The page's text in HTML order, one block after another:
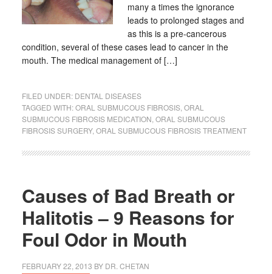
many a times the ignorance
leads to prolonged stages and
as this is a pre-cancerous
condition, several of these cases lead to cancer in the
mouth. The medical management of […]
FILED UNDER: DENTAL DISEASES
TAGGED WITH:ORAL SUBMUCOUS FIBROSIS, ORAL
SUBMUCOUS FIBROSIS MEDICATION ORAL SUBMUCOUS
FIBROSIS SURGERY, ORAL SUBMUCOUS FIBROSIS TREATMENT
Causes of Bad Breath or
Halitotis – 9 Reasons for
Foul Odor in Mouth
FEBRUARY 22, 2013 BY DR. CHETAN